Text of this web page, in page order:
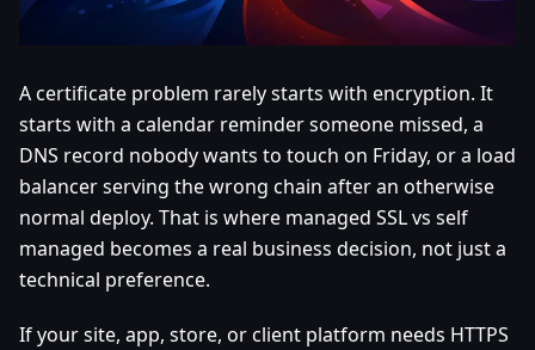
A certificate problem rarely starts with encryption. It
starts with a calendar reminder someone missed, a
DNS record nobody wants to touch on Friday, or a load
balancer serving the wrong chain after an otherwise
normal deploy. That is where managed SSL vs self
managed becomes a real business decision, not just a
technical preference.
If your site, app, store, or client platform needs HTTPS